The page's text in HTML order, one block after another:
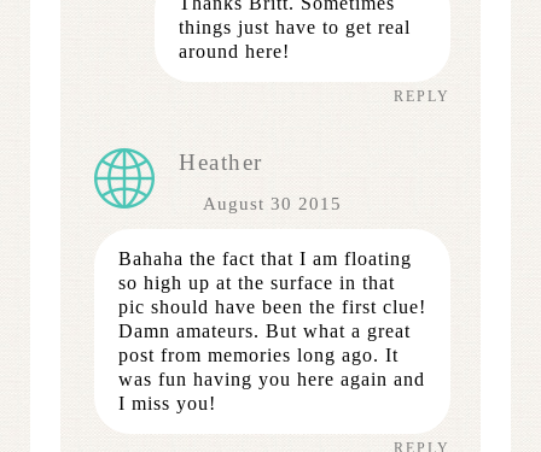
things just have to get real
around here!
REPLY
Heather
August 30 2015
Bahaha the fact that I am floating
so high up at the surface in that
pic should have been the first clue!
Damn amateurs. But what a great
post from memories long ago. It
was fun having you here again and
I miss you!